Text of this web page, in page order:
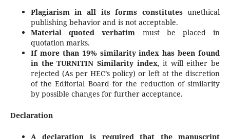
Plagiarism in all its forms constitutesunethical
publishing behavior and is not acceptable.
Material quoted verbatim must be placed in
quotation marks.
If more than 19% similarity index has been found
in the TURNITIN Similarity index, it will either be
rejected (As per HEC’s policy) or left at the discretion
of the Editorial Board for the reduction of similarity
by possible changes for further acceptance.
Declaration
A declaration is required that the manuscript